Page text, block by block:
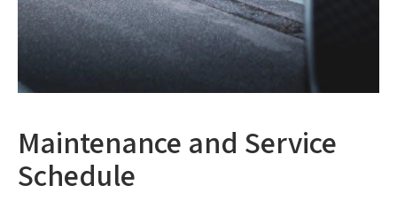
Maintenance and Service
Schedule